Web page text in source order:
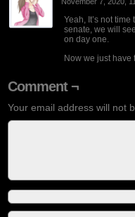
Yeah, It’s not
senate, we will
on day one.
Now we just have
Comment ¬
Your email address will not